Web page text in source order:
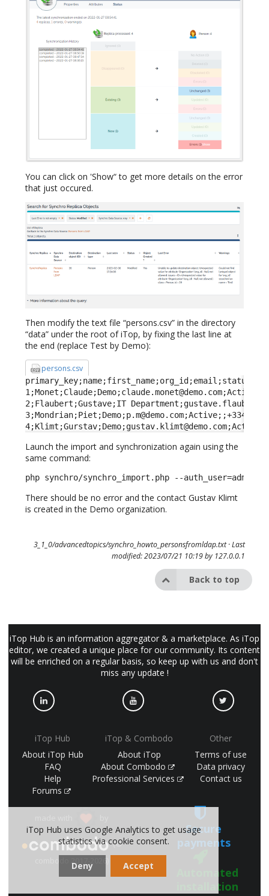
You can click on 'Show“ to get more details on the error
that just occured.
Then modify the text file “persons.csv” in the directory
“data” under the root of iTop, by fixing the last line at
the end (replace Test by Demo):
persons.csv
2;Flaubert;Gustave;IT
Launch the import and synchronization again using the
same command:
php synchro/synchro_import.php --auth_user=admin
There should be no error and the contact Gustav Klimt
is created in the Demo organization.
3_1_0/advancedtopics/synchro_howto_personsfromldap.txt· Last
modified: 2023/07/21 10:19 by 127.0.0.1
Back to top
iTop Hub is an information aggregator & a marketplace. As iTop
editor, we created a unique place for our community. Its content
will be enriched on a regular basis, so keep up with us and don't
miss any update !
iTop Hub
About iTop Hub
FAQ
Help
Forums
iTop & Combodo
About iTop
About Combodo
Professional Services
Other
Terms of use
Data privacy
Contact us
(©
combodo 2017-2026)
Secure
payments
Automated
installation
iTop Hub uses Google Analytics to get usage
statistics via cookie consent.
Deny Accept